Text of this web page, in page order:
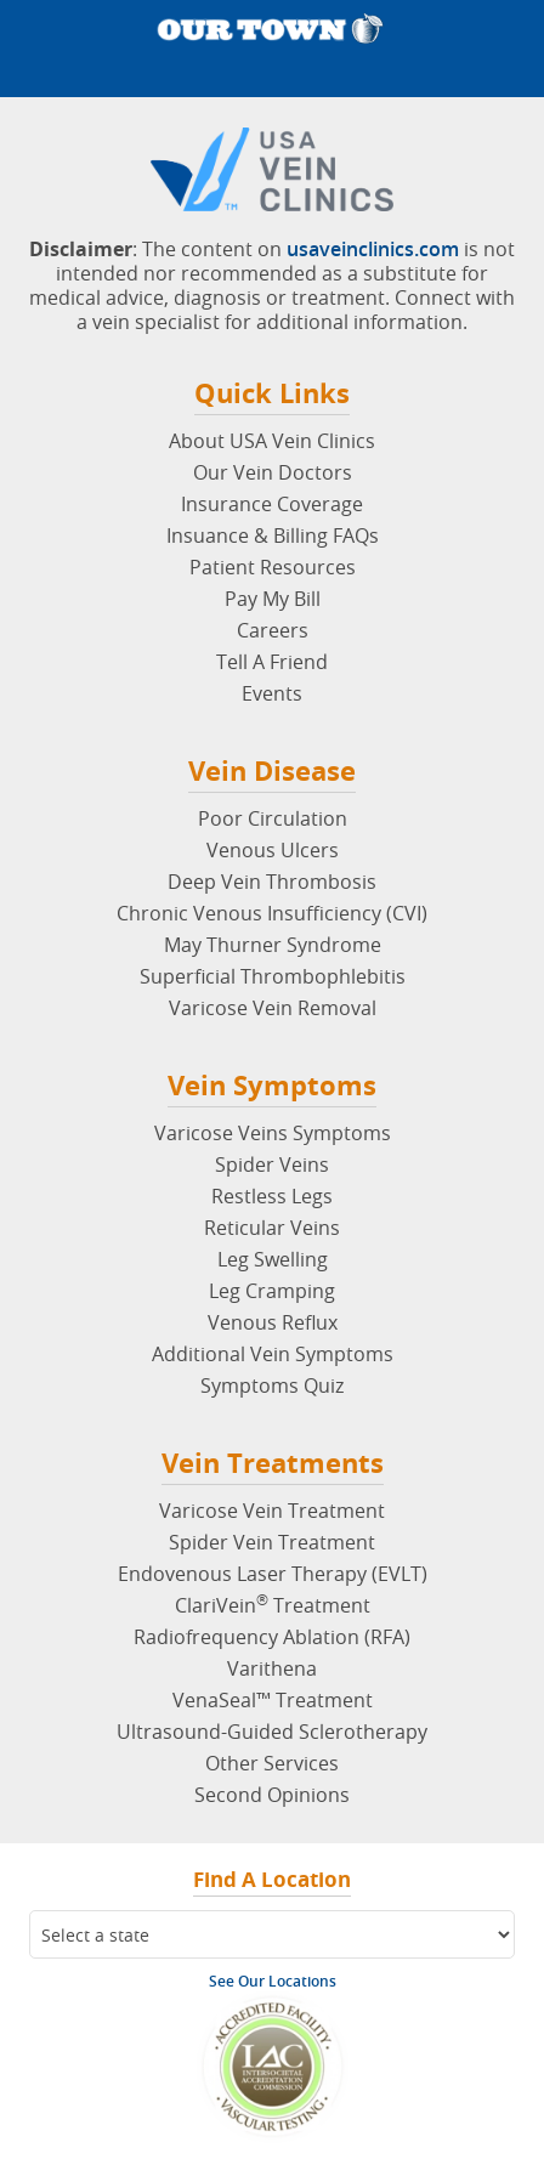
Disclaimer: The content on usaveinclinics.com is not
intended nor recommended as a substitute for
medical advice, diagnosis or treatment. Connect with
a vein specialist for additional information.
Quick Links
About USA Vein Clinics
Our Vein Doctors
Insurance Coverage
Insuance & Billing FAQs
Patient Resources
Pay My Bill
Careers
Tell A Friend
Events
Vein Disease
Poor Circulation
Venous Ulcers
Deep Vein Thrombosis
Chronic Venous Insufficiency (CVI)
May Thurner Syndrome
Superficial Thrombophlebitis
Varicose Vein Removal
Vein Symptoms
Varicose Veins Symptoms
Spider Veins
Restless Legs
Reticular Veins
Leg Swelling
Leg Cramping
Venous Reflux
Additional Vein Symptoms
Symptoms Quiz
Vein Treatments
Varicose Vein Treatment
Spider Vein Treatment
Endovenous Laser Therapy (EVLT)
ClariVein®Treatment
Radiofrequency Ablation (RFA)
Varithena
VenaSeal™ Treatment
Ultrasound-Guided Sclerotherapy
Other Services
Second Opinions
Find A Location
See Our Locations